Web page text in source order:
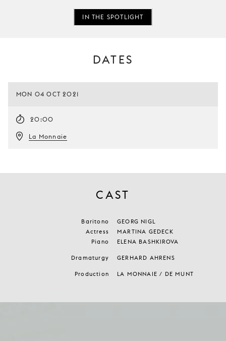
IN THE SPOTLIGHT
DATES
MON 04 OCT 2021
20:00
La Monnaie
CAST
Baritono
GEORG NIGL
Actress
MARTINA GEDECK
Piano
ELENA BASHKIROVA
Dramaturgy GERHARD AHRENS
Production LA MONNAIE / DE MUNT